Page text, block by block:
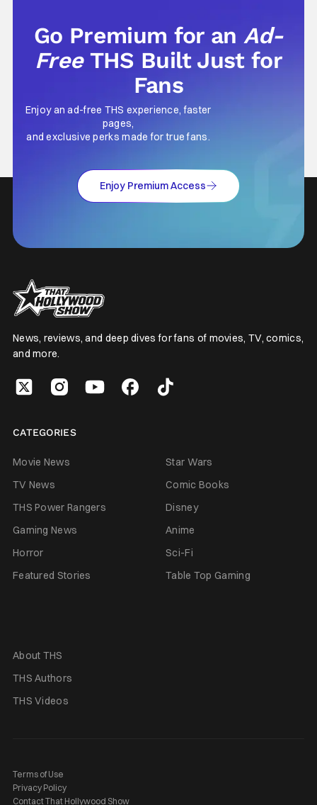
Go Premium for anAd-
Free THS Built Just for
Fans
Enjoy an ad-free THS experience, faster
pages,
and exclusive perks made for true fans.
Enjoy Premium Access
News, reviews, and deep dives for fans of movies, TV, comics,
and more.
CATEGORIES
Movie News
Star Wars
TV News
Comic Books
THS Power Rangers
Disney
Gaming News
Anime
Horror
Sci-Fi
Featured Stories
Table Top Gaming
About THS
THS Authors
THS Videos
Terms of Use
Privacy Policy
Contact That Hollywood Show